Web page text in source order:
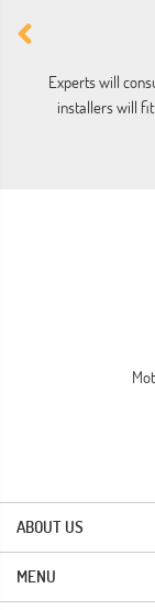
Experts will
installers will
ABOUT US
MENU